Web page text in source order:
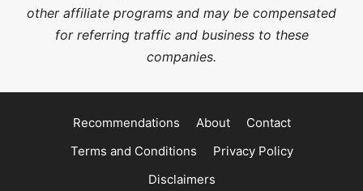
other affiliate programs and may be compensated
for referring traffic and business to these
companies.
Recommendations About
Contact
Terms and Conditions
Privacy Policy
Disclaimers